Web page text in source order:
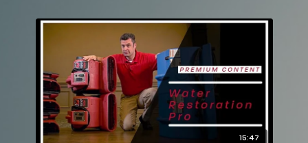
rebekah@reets.tvor call us at 770-712-7293
15:47